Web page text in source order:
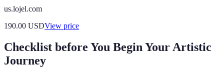
us.lojel.com
190.00 USDView price
Checklist before You Begin Your Artistic
Journey